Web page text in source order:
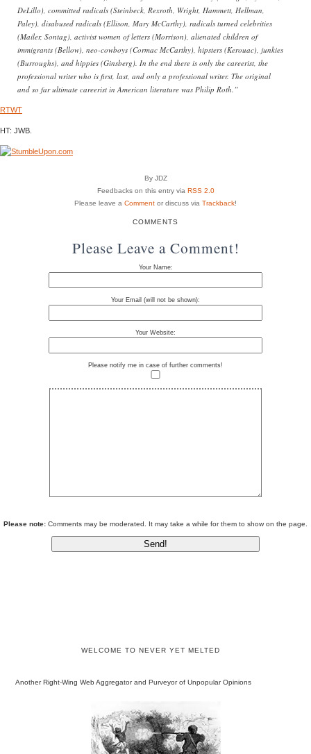
DeLillo), committed radicals (Steinbeck, Rexroth, Wright, Hammett, Hellman,
Paley), disabused radicals (Ellison, Mary McCarthy), radicals turned celebrities
(Mailer, Sontag), activist women of letters (Morrison), alienated children of
immigrants (Bellow), neo-cowboys (Cormac McCarthy), hipsters (Kerouac), junkies
(Burroughs), and hippies (Ginsberg). In the end there is only the careerist, the
professional writer who is first, last, and only a professional writer. The original
and so far ultimate careerist in American literature was Philip Roth.”
RTWT
HT: JWB.
By JDZ
Feedbacks on this entry via RSS 2.0
Please leave a Comment or discuss via Trackback!
COMMENTS
Please Leave a Comment!
Your Name:
Your Email (will not be shown):
Your Website:
Please notify me in case of further comments!
Please note: Comments may be moderated. It may take a while for them to show on the page.
WELCOME TO NEVER YET MELTED
Another Right-Wing Web Aggregator and Purveyor of Unpopular Opinions